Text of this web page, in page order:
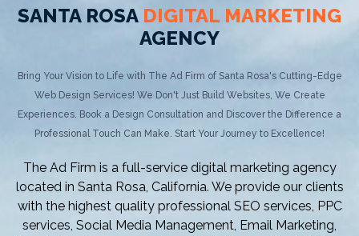
SANTA ROSA DIGITAL MARKETING
AGENCY
Bring Your Vision to Life with The Ad Firm of Santa Rosa's Cutting-Edge
Web Design Services! We Don't Just Build Websites, We Create
Experiences. Book a Design Consultation and Discover the Difference a
Professional Touch Can Make. Start Your Journey to Excellence!
The Ad Firm is a full-service digital marketing agency
located in Santa Rosa, California. We provide our clients
with the highest quality professional SEO services, PPC
services, Social Media Management, Email Marketing,